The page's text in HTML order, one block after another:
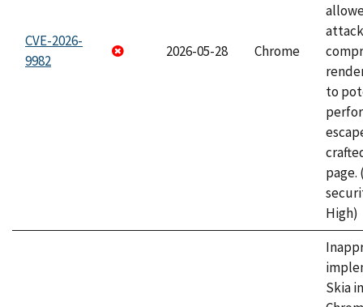
CVE-2026-
9982
2026-05-28 Chrome
to
page.
High)
Skia